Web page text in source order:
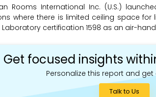
Rooms International Inc. (U.S.)
where there is limited ceiling space
Laboratory certification 1598 as an air-
Get focused insights
Personalize this report and
Talk to Us